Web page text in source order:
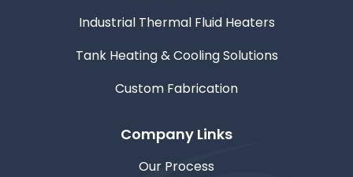
Industrial Thermal Fluid Heaters
Tank Heating & Cooling Solutions
Custom Fabrication
Company Links
Our Process